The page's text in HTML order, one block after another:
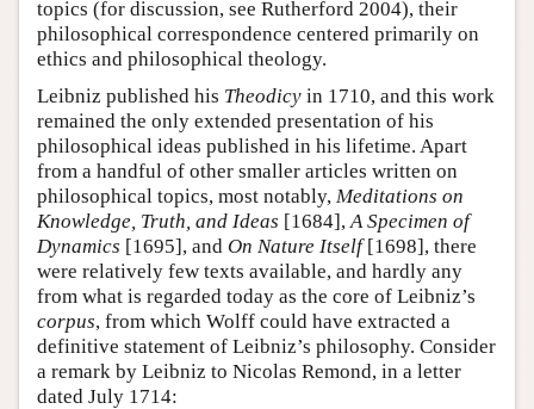
topics (for discussion, see Rutherford 2004), their
philosophical correspondence centered primarily on
ethics and philosophical theology.
Leibniz published his Theodicy in 1710, and this work
remained the only extended presentation of his
philosophical ideas published in his lifetime. Apart
from a handful of other smaller articles written on
philosophical topics, most notably, Meditations on
Knowledge, Truth, and Ideas [1684], A Specimen of
Dynamics [1695], and On Nature Itself[1698], there
were relatively few texts available, and hardly any
from what is regarded today as the core of Leibniz’s
corpus, from which Wolff could have extracted a
definitive statement of Leibniz’s philosophy. Consider
a remark by Leibniz to Nicolas Remond, in a letter
dated July 1714: